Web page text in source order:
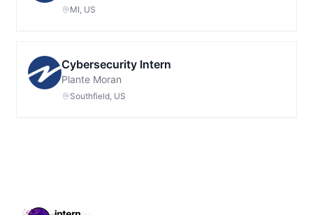
MI, US
Cybersecurity Intern
Plante Moran
Southfield, US